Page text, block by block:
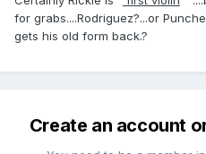
for grabs....Rodriguez?...or
gets his old form back.?
Create an account